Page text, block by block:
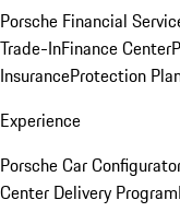
Porsche Financial
Trade-InFinance Center
InsuranceProtection
Experience
Porsche Car
Center Delivery Program